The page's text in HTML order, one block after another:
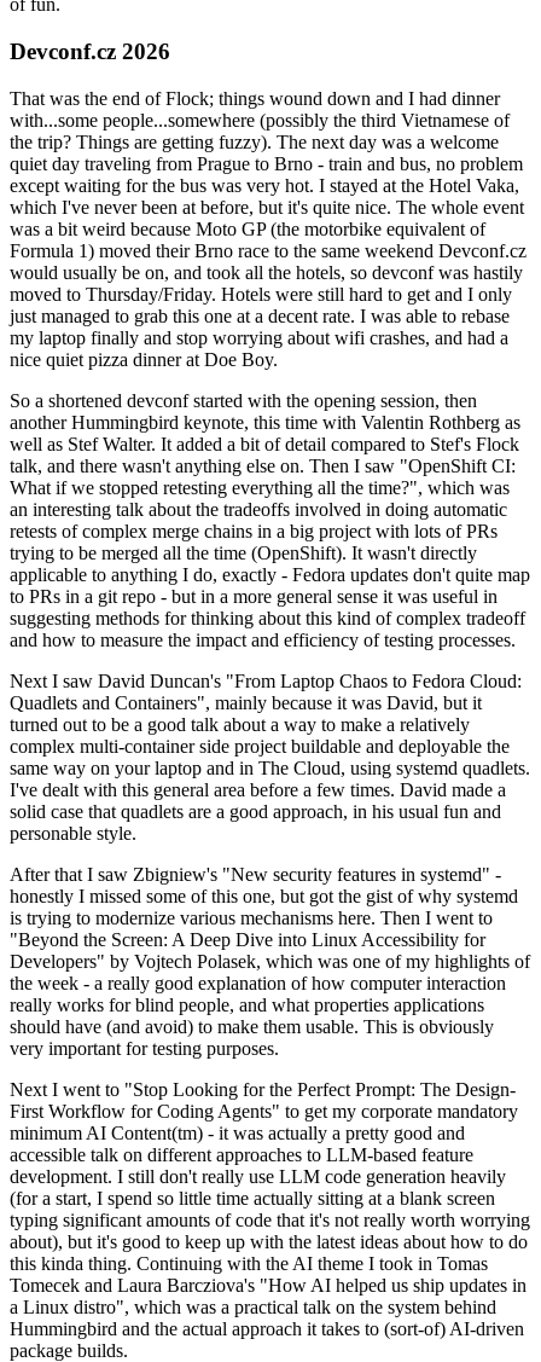
of fun.
Devconf.cz 2026
That was the end of Flock; things wound down and I had dinner
with...some people...somewhere (possibly the third Vietnamese of
the trip? Things are getting fuzzy). The next day was a welcome
quiet day traveling from Prague to Brno - train and bus, no problem
except waiting for the bus was very hot. I stayed at the Hotel Vaka,
which I've never been at before, but it's quite nice. The whole event
was a bit weird because Moto GP (the motorbike equivalent of
Formula 1) moved their Brno race to the same weekend Devconf.cz
would usually be on, and took all the hotels, so devconf was hastily
moved to Thursday/Friday. Hotels were still hard to get and I only
just managed to grab this one at a decent rate. I was able to rebase
my laptop finally and stop worrying about wifi crashes, and had a
nice quiet pizza dinner at Doe Boy.
So a shortened devconf started with the opening session, then
another Hummingbird keynote, this time with Valentin Rothberg as
well as Stef Walter. It added a bit of detail compared to Stef's Flock
talk, and there wasn't anything else on. Then I saw "OpenShift CI:
What if we stopped retesting everything all the time?", which was
an interesting talk about the tradeoffs involved in doing automatic
retests of complex merge chains in a big project with lots of PRs
trying to be merged all the time (OpenShift). It wasn't directly
applicable to anything I do, exactly - Fedora updates don't quite map
to PRs in a git repo - but in a more general sense it was useful in
suggesting methods for thinking about this kind of complex tradeoff
and how to measure the impact and efficiency of testing processes.
Next I saw David Duncan's "From Laptop Chaos to Fedora Cloud:
Quadlets and Containers", mainly because it was David, but it
turned out to be a good talk about a way to make a relatively
complex multi-container side project buildable and deployable the
same way on your laptop and in The Cloud, using systemd quadlets.
I've dealt with this general area before a few times. David made a
solid case that quadlets are a good approach, in his usual fun and
personable style.
After that I saw Zbigniew's "New security features in systemd" -
honestly I missed some of this one, but got the gist of why systemd
is trying to modernize various mechanisms here. Then I went to
"Beyond the Screen: A Deep Dive into Linux Accessibility for
Developers" by Vojtech Polasek, which was one of my highlights of
the week - a really good explanation of how computer interaction
really works for blind people, and what properties applications
should have (and avoid) to make them usable. This is obviously
very important for testing purposes.
Next I went to "Stop Looking for the Perfect Prompt: The Design-
First Workflow for Coding Agents" to get my corporate mandatory
minimum AI Content(tm) - it was actually a pretty good and
accessible talk on different approaches to LLM-based feature
development. I still don't really use LLM code generation heavily
(for a start, I spend so little time actually sitting at a blank screen
typing significant amounts of code that it's not really worth worrying
about), but it's good to keep up with the latest ideas about how to do
this kinda thing. Continuing with the AI theme I took in Tomas
Tomecek and Laura Barcziova's "How AI helped us ship updates in
a Linux distro", which was a practical talk on the system behind
Hummingbird and the actual approach it takes to (sort-of) AI-driven
package builds.